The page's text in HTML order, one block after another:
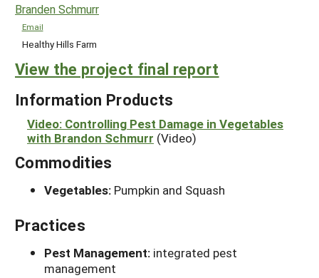
Branden Schmurr
Email
Healthy Hills Farm
View the project final report
Information Products
Video: Controlling Pest Damage in Vegetables
with Brandon Schmurr (Video)
Commodities
Vegetables: Pumpkin and Squash
Practices
Pest Management: integrated pest
management